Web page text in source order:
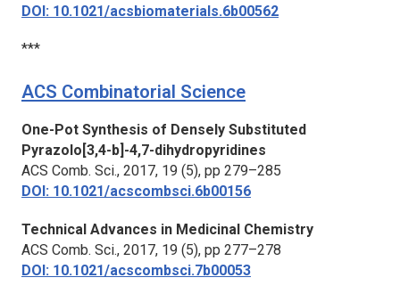
DOI: 10.1021/acsbiomaterials.6b00562
***
ACS Combinatorial Science
One-Pot Synthesis of Densely Substituted
Pyrazolo[3,4-b]-4,7-dihydropyridines
ACS Comb. Sci., 2017, 19 (5), pp 279–285
DOI: 10.1021/acscombsci.6b00156
Technical Advances in Medicinal Chemistry
ACS Comb. Sci., 2017, 19 (5), pp 277–278
DOI: 10.1021/acscombsci.7b00053